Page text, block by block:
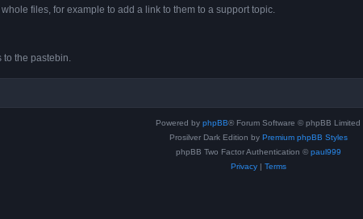
files, for example to add a link to them to a support topic.
the pastebin.
Powered by phpBB® Forum Software © phpBB Limited
Prosilver Dark Edition by Premium phpBB Styles
phpBB Two Factor Authentication © paul999
Privacy| Terms